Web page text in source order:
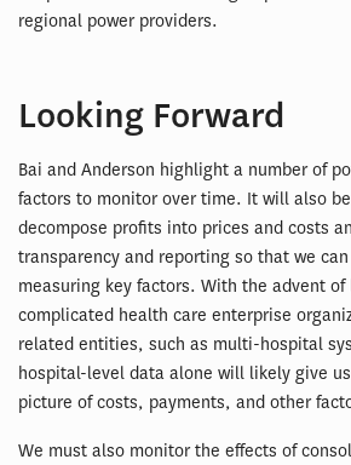
regional power providers.
Looking Forward
Bai and Anderson highlight a number of
factors to monitor over time. It will also
decompose profits into prices and costs
transparency and reporting so that we
measuring key factors. With the advent of
complicated health care enterprise
related entities, such as multi-hospital
hospital-level data alone will likely give
picture of costs, payments, and other
We must also monitor the effects of